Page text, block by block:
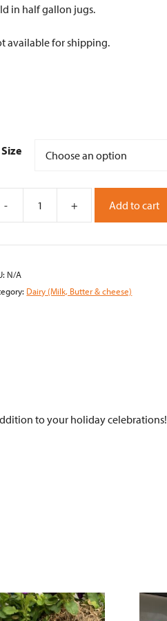
in half gallon jugs.
available for shipping.
Size
- + Add to cart
N/A
Dairy (Milk, Butter & cheese)
to your holiday celebrations!